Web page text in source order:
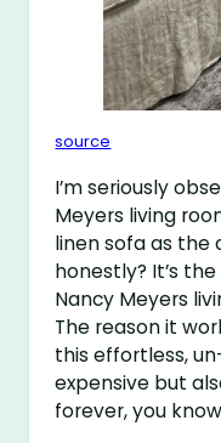
source
I’m seriously
Meyers living
linen sofa as
honestly? It’s
Nancy Meyers
The reason it
this effortless,
expensive but
forever, you